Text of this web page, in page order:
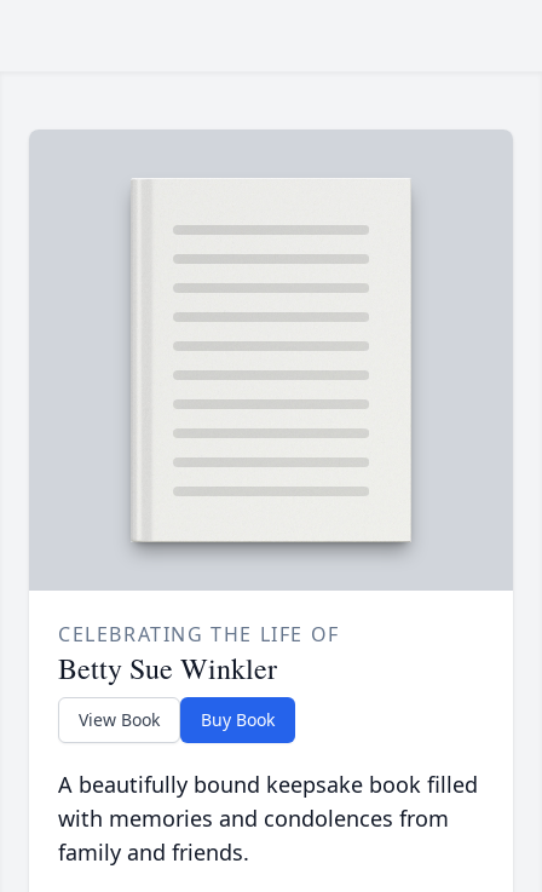
CELEBRATING THE LIFE OF
Betty Sue Winkler
View Book Buy Book
A beautifully bound keepsake book filled
with memories and condolences from
family and friends.